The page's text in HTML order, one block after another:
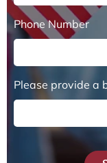
Phone Number
Please provide a